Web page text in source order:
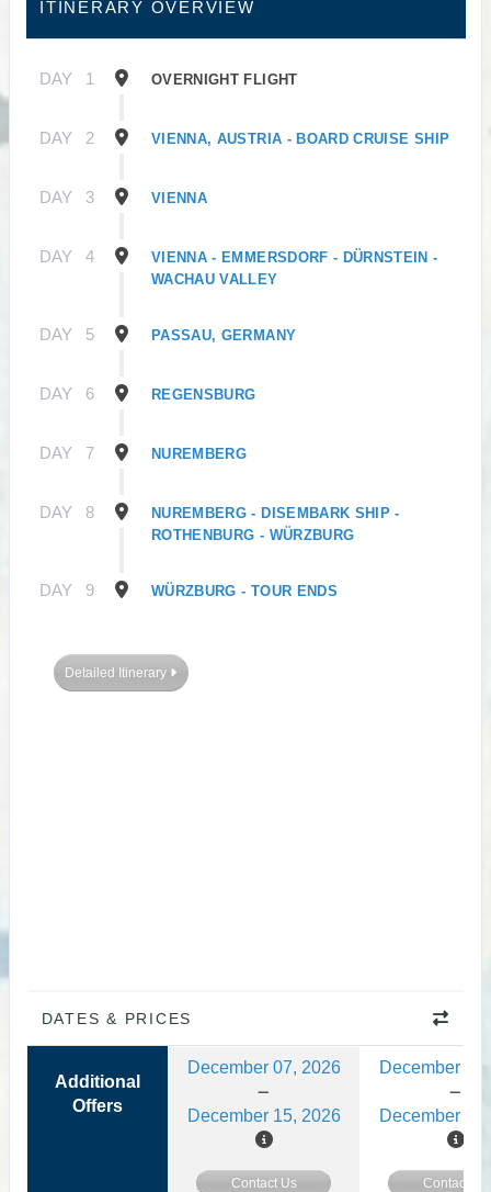
ITINERARY OVERVIEW
DAY 1 OVERNIGHT FLIGHT
DAY 2 VIENNA, AUSTRIA - BOARD CRUISE SHIP
DAY 3 VIENNA
DAY 4
VIENNA - EMMERSDORF - DÜRNSTEIN -
WACHAU VALLEY
DAY 5 PASSAU, GERMANY
DAY 6 REGENSBURG
DAY 7 NUREMBERG
DAY 8
NUREMBERG - DISEMBARK SHIP -
ROTHENBURG - WÜRZBURG
DAY 9 WÜRZBURG - TOUR ENDS
Detailed Itinerary
DATES & PRICES
Additional
Offers
December 07, 2026
December 15, 2026
December
December
Contact Us Contact Us